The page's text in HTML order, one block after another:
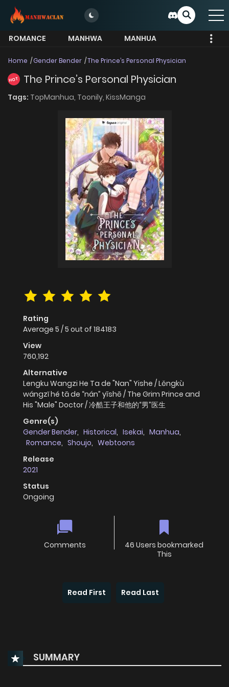
ROMANCE MANHWA
MANHUA
Home Gender Bender The Prince’s Personal Physician
HOT The Prince’s Personal Physician
Tags: TopManhua, Toonily, KissManga
Rating
Average 5 /5 out of 184183
View
760,192
Alternative
Lengku Wangzi He Ta de "Nan" Yishe / Lěngkù
wángzǐ hé tā de “nán” yīshē / The Grim Prince and
His "Male" Doctor / 冷酷王子和他的“男”医生
Genre(s)
Gender Bender, Historical, Isekai, Manhua,
Romance, Shoujo, Webtoons
Release
2021
Status
Ongoing
Comments
46 Users bookmarked
This
Read First Read Last
SUMMARY